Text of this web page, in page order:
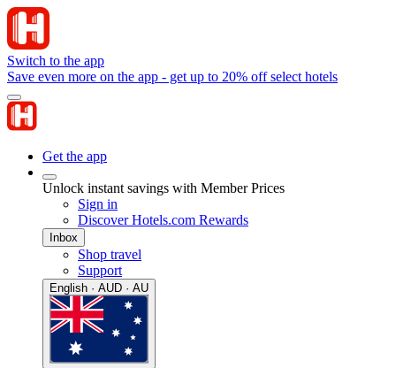
Switch to the app
Save even more on the app - get up to 20% off select hotels
Get the app
Unlock instant savings with Member Prices
Sign in
Discover Hotels.com Rewards
Inbox
Shop travel
Support
English · AUD · AU